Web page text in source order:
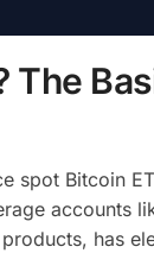
The
spot Bitcoin
accounts
has